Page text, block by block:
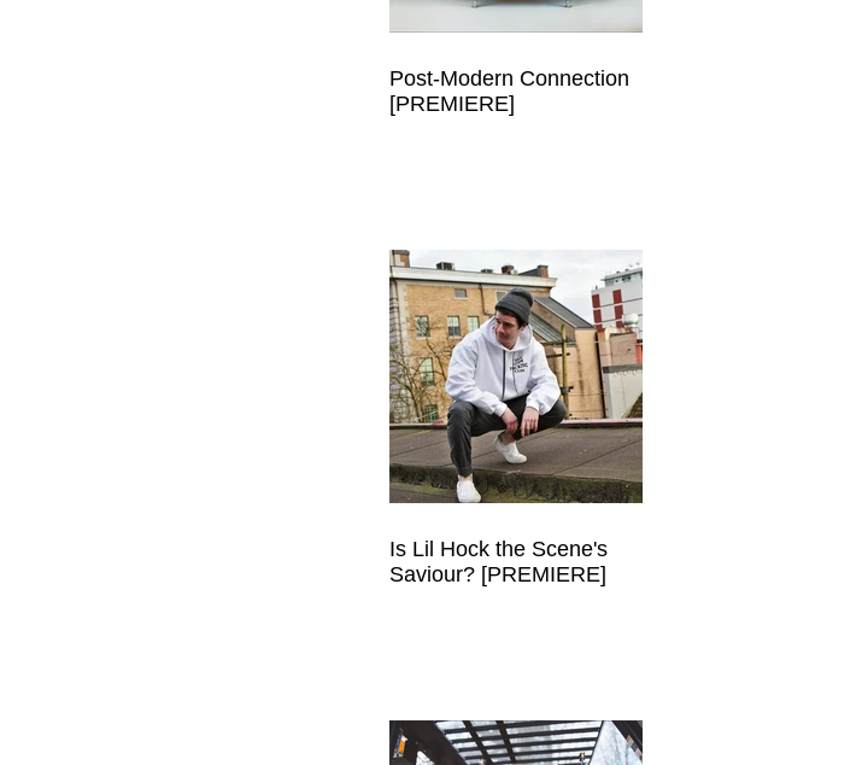
Post-Modern Connection
[PREMIERE]
Is Lil Hock the Scene's
Saviour? [PREMIERE]